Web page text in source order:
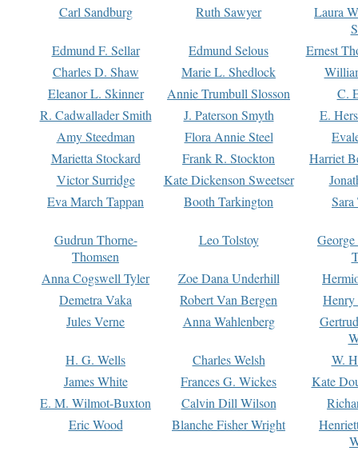
Carl Sandburg
Ruth Sawyer
Laura
Edmund F. Sellar
Edmund Selous
Ernest
Charles D. Shaw
Marie L. Shedlock
Eleanor L. Skinner
Annie Trumbull Slosson
C.
R. Cadwallader Smith
J. Paterson Smyth
E.
Amy Steedman
Flora Annie Steel
Marietta Stockard
Frank R. Stockton
Harriet
Victor Surridge
Kate Dickenson Sweetser
Eva March Tappan
Booth Tarkington Sara
Gudrun Thorne-
Thomsen
Leo Tolstoy
Anna Cogswell Tyler
Zoe Dana Underhill
Demetra Vaka
Robert Van Bergen
Jules Verne
Anna Wahlenberg
H. G. Wells
Charles Welsh
W.
James White
Frances G. Wickes
Kate
E. M. Wilmot-Buxton
Calvin Dill Wilson
Eric Wood
Blanche Fisher Wright